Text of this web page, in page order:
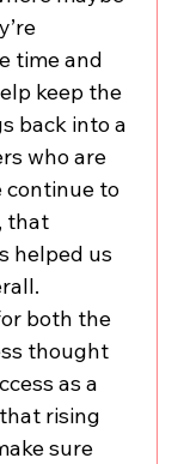
time and
keep the
back into a
who are
continue to
that
helped us
both the
thought
as a
rising
sure